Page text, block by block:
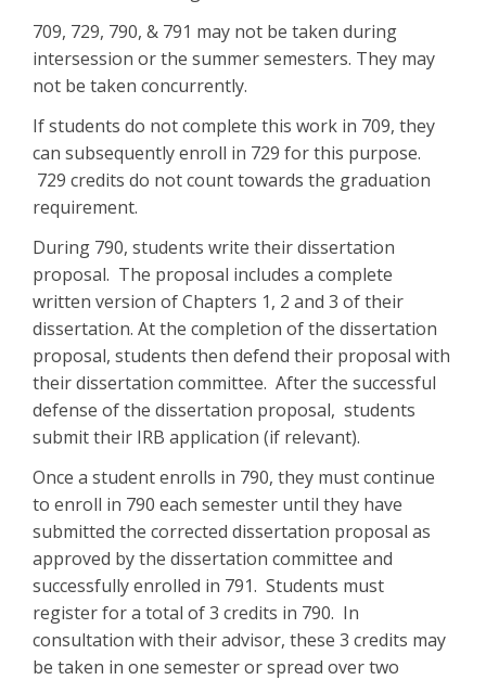
709, 729, 790, & 791 may not be taken during
intersession or the summer semesters. They may
not be taken concurrently.
If students do not complete this work in 709, they
can subsequently enroll in 729 for this purpose.
729 credits do not count towards the graduation
requirement.
During 790, students write their dissertation
proposal. The proposal includes a complete
written version of Chapters 1, 2 and 3 of their
dissertation. At the completion of the dissertation
proposal, students then defend their proposal with
their dissertation committee. After the successful
defense of the dissertation proposal, students
submit their IRB application (if relevant).
Once a student enrolls in 790, they must continue
to enroll in 790 each semester until they have
submitted the corrected dissertation proposal as
approved by the dissertation committee and
successfully enrolled in 791. Students must
register for a total of 3 credits in 790. In
consultation with their advisor, these 3 credits may
be taken in one semester or spread over two